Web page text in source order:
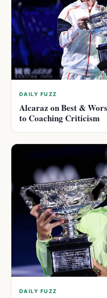
DAILY FUZZ
Alcaraz on Best &
to Coaching Criticism
DAILY FUZZ